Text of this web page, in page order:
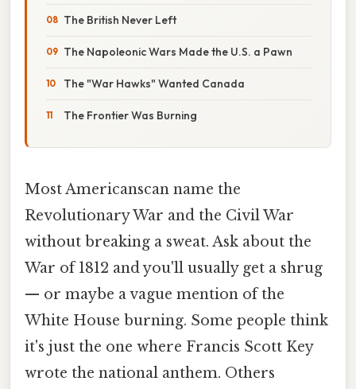
The British Never Left
The Napoleonic Wars Made the U.S. a Pawn
The "War Hawks" Wanted Canada
The Frontier Was Burning
Most Americanscan name the
Revolutionary War and the Civil War
without breaking a sweat. Ask about the
War of 1812 and you'll usually get a shrug
— or maybe a vague mention of the
White House burning. Some people think
it's just the one where Francis Scott Key
wrote the national anthem. Others